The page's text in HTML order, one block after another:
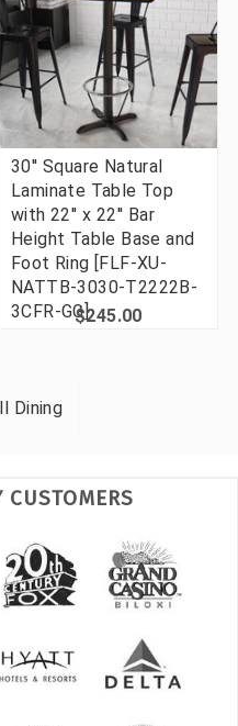
30'' Square Natural
Laminate Table Top
with 22'' x 22'' Bar
Height Table Base and
Foot Ring [FLF-XU-
NATTB-3030-T2222B-
3CFR-GG]$245.00
Dining